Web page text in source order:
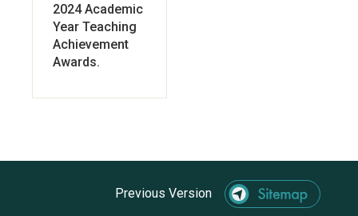
2024 Academic
Year Teaching
Achievement
Awards.
Previous Version